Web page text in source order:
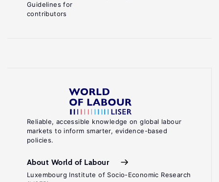
Reliable, accessible knowledge on global labour
markets to inform smarter, evidence-based
policies.
About World of Labour
Luxembourg Institute of Socio-Economic Research
Guidelines for
contributors